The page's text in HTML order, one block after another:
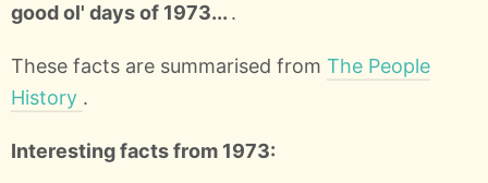
good ol' days of 1973... .
These facts are summarised from The People
History .
Interesting facts from 1973: